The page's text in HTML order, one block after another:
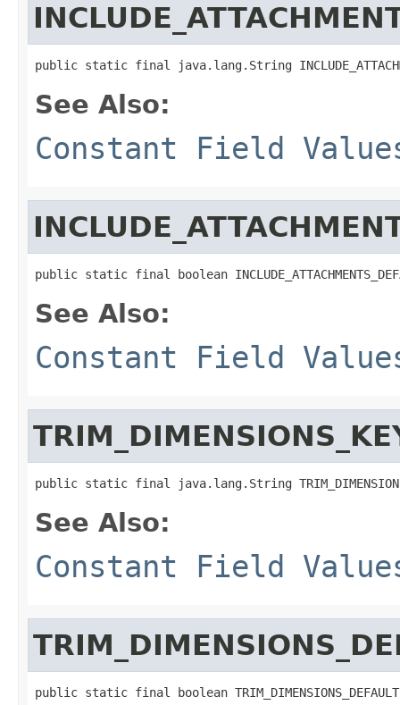
public static final java.lang.String
See Also:
Constant Field
public static final boolean
See Also:
Constant Field
public static final java.lang.String
See Also:
Constant Field
public static final boolean TRIM_DIMENSIONS_DEFAULT